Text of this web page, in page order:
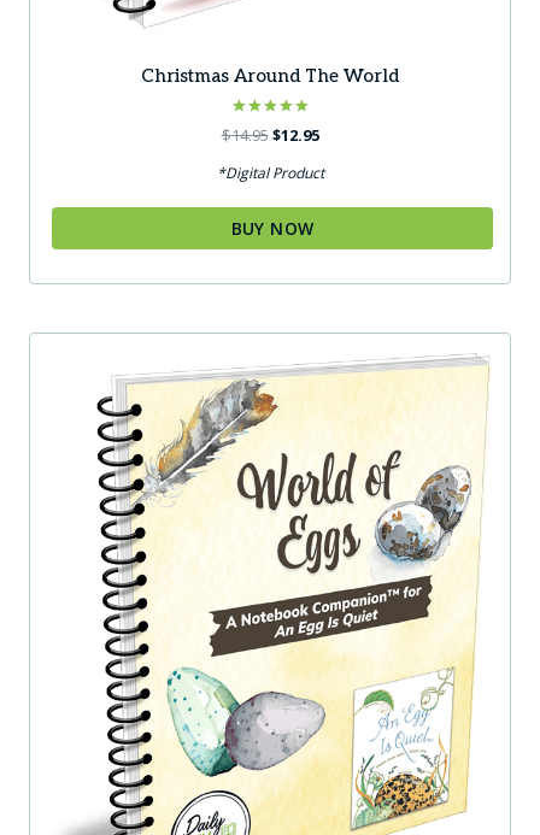
Christmas Around The World
Rated
5.00
$14.95Original
was:
$14.95.
$12.95Current
is:
$12.95.
*Digital Product
BUY NOW